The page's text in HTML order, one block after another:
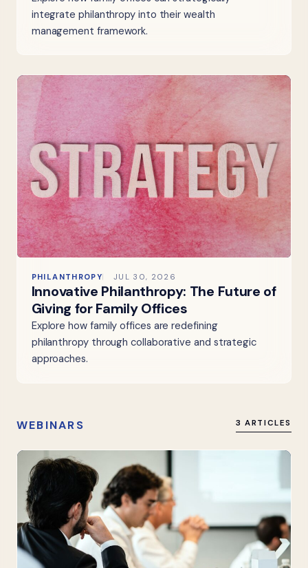
integrate philanthropy into their wealth
management framework.
PHILANTHROPY JUL 30, 2026
Innovative Philanthropy: The Future of
Giving for Family Offices
Explore how family offices are redefining
philanthropy through collaborative and strategic
approaches.
WEBINARS 3 ARTICLES